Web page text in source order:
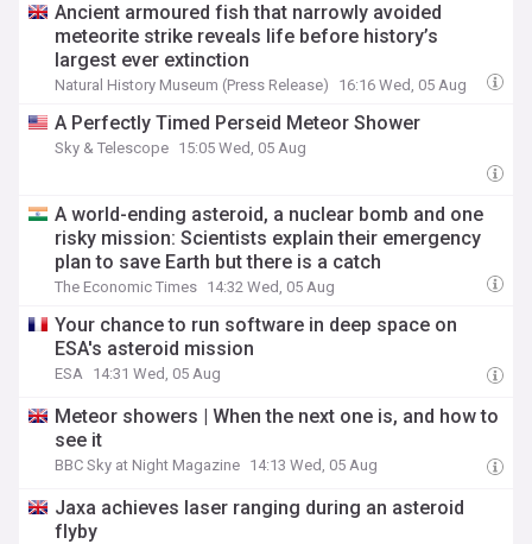
Ancient armoured fish that narrowly avoided
meteorite strike reveals life before history’s
largest ever extinction
Natural History Museum (Press Release) 16:16 Wed, 05 Aug
A Perfectly Timed Perseid Meteor Shower
Sky & Telescope 15:05 Wed, 05 Aug
A world-ending asteroid, a nuclear bomb and one
risky mission: Scientists explain their emergency
plan to save Earth but there is a catch
The Economic Times 14:32 Wed, 05 Aug
Your chance to run software in deep space on
ESA's asteroid mission
ESA 14:31 Wed, 05 Aug
Meteor showers | When the next one is, and how to
see it
BBC Sky at Night Magazine 14:13 Wed, 05 Aug
Jaxa achieves laser ranging during an asteroid
flyby